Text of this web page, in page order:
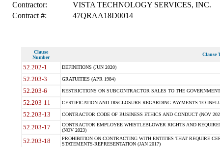
Contractor:
VISTA TECHNOLOGY SERVICES, INC.
Contract #:
47QRAA18D0014
Clause
Number
Clause
52.202-1 DEFINITIONS (JUN 2020)
52.203-3 GRATUITIES (APR 1984)
52.203-6 RESTRICTIONS ON SUBCONTRACTOR SALES TO THE
52.203-11 CERTIFICATION AND DISCLOSURE REGARDING PAYMENTS TO
52.203-13 CONTRACTOR CODE OF BUSINESS ETHICS AND CONDUCT (NOV
52.203-17
CONTRACTOR EMPLOYEE WHISTLEBLOWER RIGHTS AND
(NOV 2023)
52.203-18
PROHIBITION ON CONTRACTING WITH ENTITIES THAT REQUIRE
STATEMENTS-REPRESENTATION (JAN 2017)